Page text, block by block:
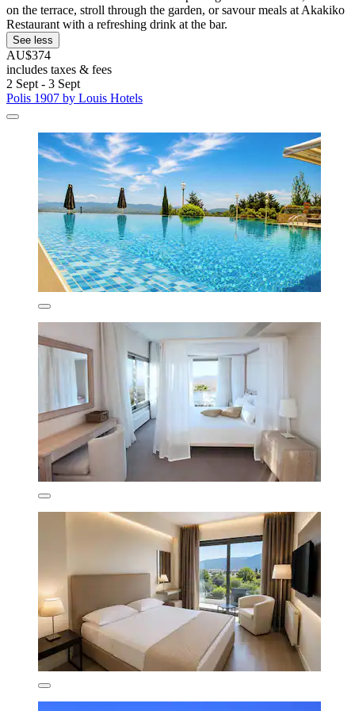
on the terrace, stroll through the garden, or savour meals at Akakiko
Restaurant with a refreshing drink at the bar.
See less
AU$374
includes taxes & fees
2 Sept - 3 Sept
Polis 1907 by Louis Hotels